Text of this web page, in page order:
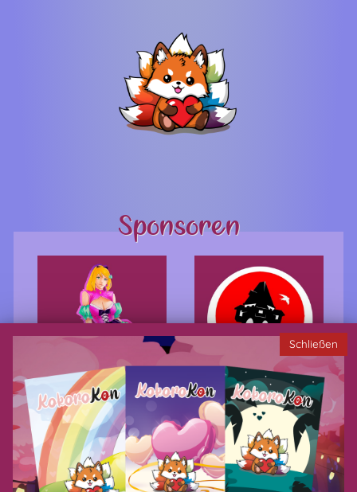
Schließen
Sponsoren